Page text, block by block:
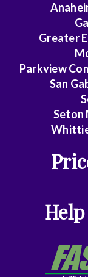
Medicine
General
Practice
General
Surgery
Geriatrics
Endocrinology
Oncology
Greater
Parkview
San
Seton